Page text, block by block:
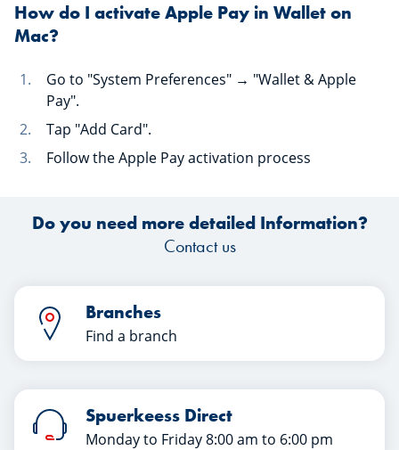
How do I activate Apple Pay in Wallet on
Mac?
Go to "System Preferences" → "Wallet & Apple
Pay".
Tap "Add Card".
Follow the Apple Pay activation process
Do you need more detailed Information?
Contact us
Branches
Find a branch
Spuerkeess Direct
Monday to Friday 8:00 am to 6:00 pm